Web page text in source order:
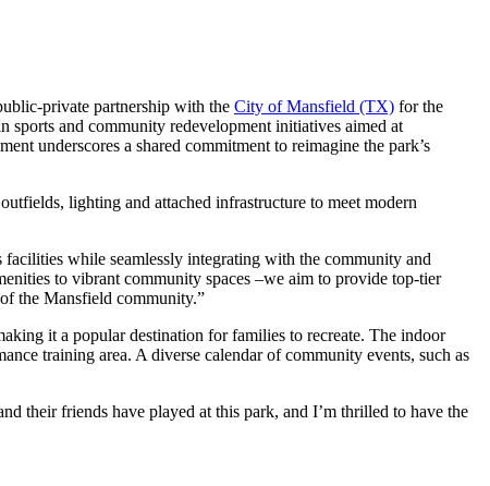
private partnership with the City of Mansfield (TX) for the
and community redevelopment initiatives aimed at
underscores a shared commitment to reimagine the park’s
lighting and attached infrastructure to meet modern
while seamlessly integrating with the community and
to vibrant community spaces –we aim to provide top-tier
the Mansfield community.”
it a popular destination for families to recreate. The indoor
training area. A diverse calendar of community events, such as
their friends have played at this park, and I’m thrilled to have the